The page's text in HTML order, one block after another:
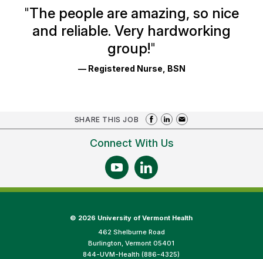
Ratings
"The people are amazing, so nice
and reliable. Very hardworking
group!"
— Registered Nurse, BSN
SHARE THIS JOB
Connect With Us
© 2026 University of Vermont Health
462 Shelburne Road
Burlington, Vermont 05401
844-UVM-Health (886-4325)